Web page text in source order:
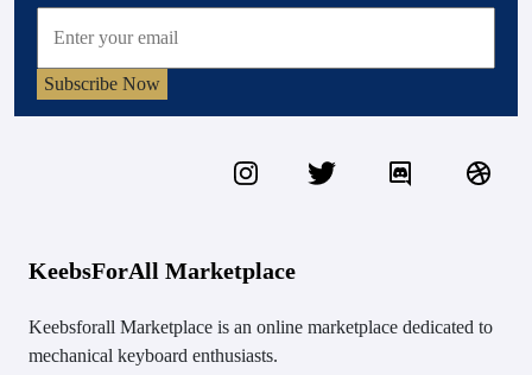
Subscribe Now
KeebsForAll Marketplace
Keebsforall Marketplace is an online marketplace dedicated to
mechanical keyboard enthusiasts.